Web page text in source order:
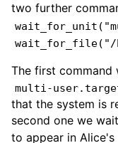
two further
wait_for_file("/
The first command
multi-
that the system is
second one we
to appear in Alice's